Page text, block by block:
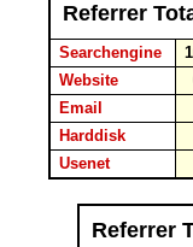
Referrer
Searchengine
Website
Email
Harddisk
Usenet
Referrer